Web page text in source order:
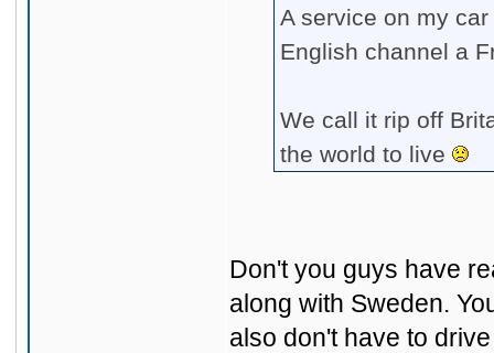
A service on my
English channel a
We call it rip off
the world to live
Don't you guys have
along with Sweden.
also don't have to